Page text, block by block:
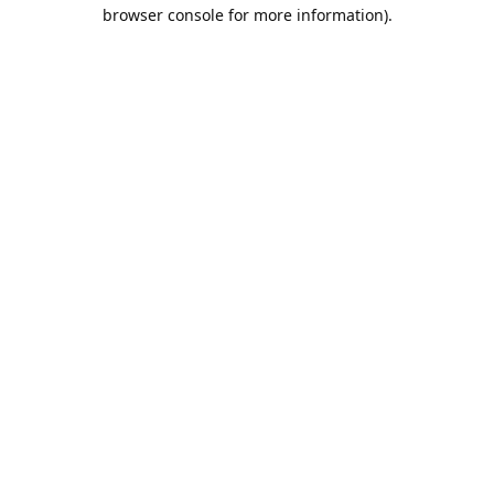
browser console for more information).